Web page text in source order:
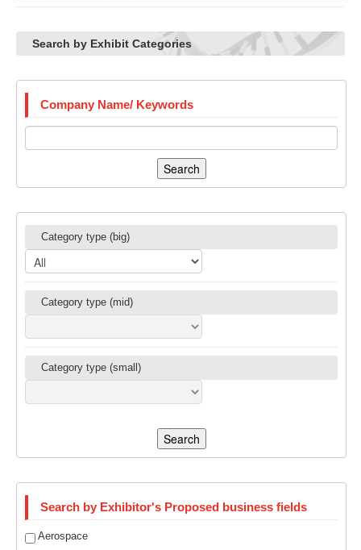
Search by Exhibit Categories
Company Name/ Keywords
Search
Category type (big)
Category type (mid)
Category type (small)
Search
Search by Exhibitor's Proposed business fields
Aerospace